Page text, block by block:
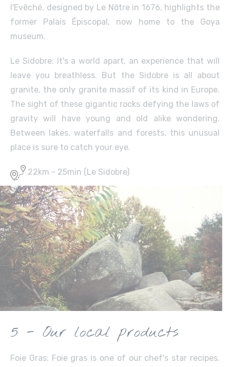
l'Evêché, designed by Le Nôtre in 1676, highlights the
former Palais Épiscopal, now home to the Goya
museum.
Le Sidobre: It's a world apart, an experience that will
leave you breathless. But the Sidobre is all about
granite, the only granite massif of its kind in Europe.
The sight of these gigantic rocks defying the laws of
gravity will have young and old alike wondering.
Between lakes, waterfalls and forests, this unusual
place is sure to catch your eye.
22km - 25min (Le Sidobre)
5 - Our local products
Foie Gras: Foie gras is one of our chef's star recipes.